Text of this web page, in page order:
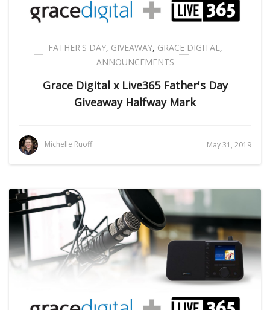
FATHER'S DAY, GIVEAWAY, GRACE DIGITAL,
ANNOUNCEMENTS
Grace Digital x Live365 Father's Day
Giveaway Halfway Mark
Michelle Ruoff May 31, 2019